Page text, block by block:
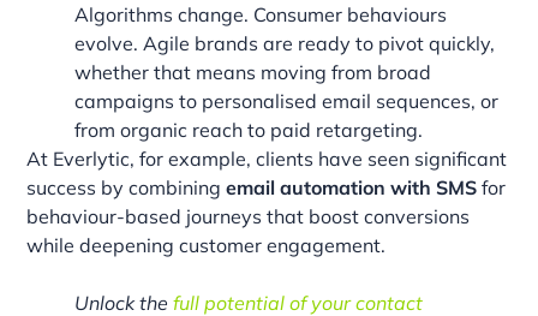
Algorithms change. Consumer behaviours
evolve. Agile brands are ready to pivot quickly,
whether that means moving from broad
campaigns to personalised email sequences, or
from organic reach to paid retargeting.
At Everlytic, for example, clients have seen significant
success by combiningemail automation with SMS for
behaviour-based journeys that boost conversions
while deepening customer engagement.
Unlock thefull potential of your contact